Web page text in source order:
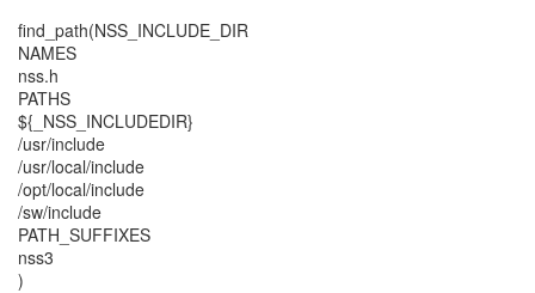
find_path(NSS_INCLUDE_DIR
NAMES
nss.h
PATHS
${_NSS_INCLUDEDIR}
/usr/include
/usr/local/include
/opt/local/include
/sw/include
PATH_SUFFIXES
nss3
)